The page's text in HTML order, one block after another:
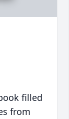
filled
from